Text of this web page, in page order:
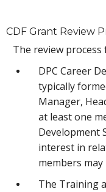
CDF Grant Review
The review
DPC Career
typically
Manager,
at least one
Development
interest in
members
The Training